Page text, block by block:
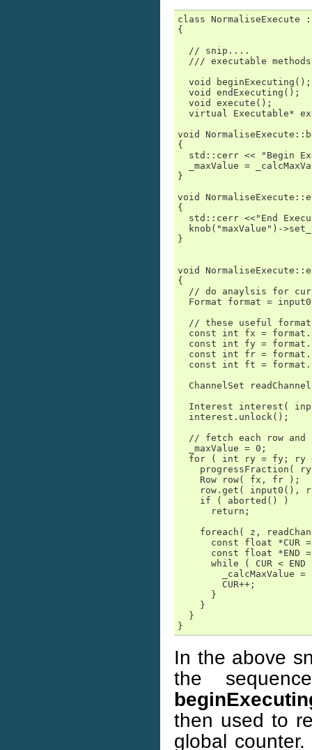
class
{
  // snip....
  /// executable methods
  void beginExecuting();
  void endExecuting();
  void execute();
virtual Executable*
void
{
std::cerr << "Begin
_maxValue =
}
void
{
std::cerr <<"End
knob("maxValue")-
}
void
{
// do anaylsis for
Format format =
// these useful
const int fx =
const int fy =
const int fr =
const int ft =
ChannelSet
Interest interest(
  interest.unlock();
// fetch each row and
  _maxValue = 0;
for ( int ry = fy; ry
progressFraction(
    Row row( fx, fr );
row.get( input0(),
    if ( aborted() )
      return;
foreach( z,
const float *CUR
const float *END
while ( CUR < END
_calcMaxValue =
        CUR++;
      }
    }
  }
}
In the above
the
then used to
global